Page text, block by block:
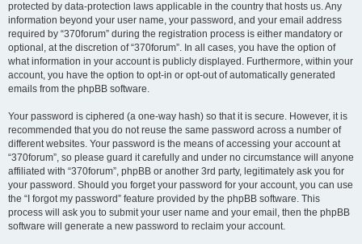
protected by data-protection laws applicable in the country that hosts us. Any
information beyond your user name, your password, and your email address
required by “370forum” during the registration process is either mandatory or
optional, at the discretion of “370forum”. In all cases, you have the option of
what information in your account is publicly displayed. Furthermore, within your
account, you have the option to opt-in or opt-out of automatically generated
emails from the phpBB software.
Your password is ciphered (a one-way hash) so that it is secure. However, it is
recommended that you do not reuse the same password across a number of
different websites. Your password is the means of accessing your account at
“370forum”, so please guard it carefully and under no circumstance will anyone
affiliated with “370forum”, phpBB or another 3rd party, legitimately ask you for
your password. Should you forget your password for your account, you can use
the “I forgot my password” feature provided by the phpBB software. This
process will ask you to submit your user name and your email, then the phpBB
software will generate a new password to reclaim your account.